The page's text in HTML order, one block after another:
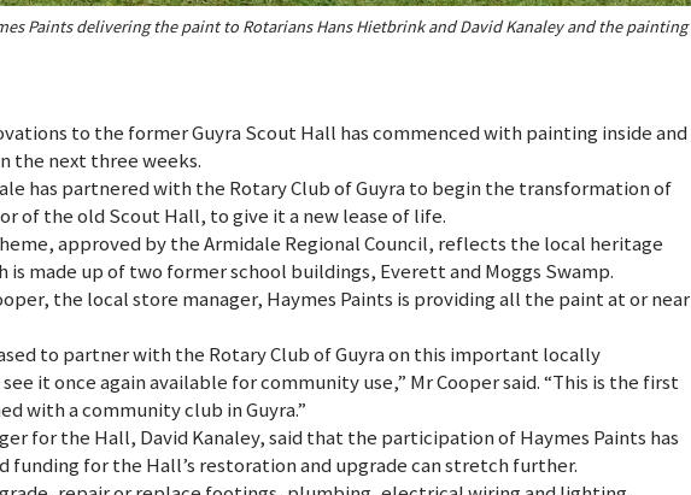
Paints delivering the paint to Rotarians Hans Hietbrink and David Kanaley and the painting
to the former Guyra Scout Hall has commenced with painting inside and
the next three weeks.
has partnered with the Rotary Club of Guyra to begin the transformation of
of the old Scout Hall, to give it a new lease of life.
approved by the Armidale Regional Council, reflects the local heritage
is made up of two former school buildings, Everett and Moggs Swamp.
the local store manager, Haymes Paints is providing all the paint at or near
to partner with the Rotary Club of Guyra on this important locally
it once again available for community use,” Mr Cooper said. “This is the first
with a community club in Guyra.”
for the Hall, David Kanaley, said that the participation of Haymes Paints has
for the Hall’s restoration and upgrade can stretch further.